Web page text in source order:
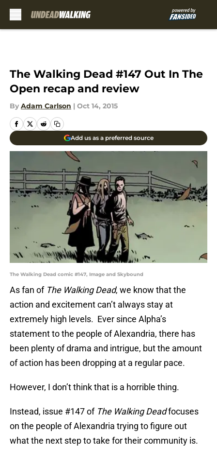
The Walking Dead #147 Out In The
Open recap and review
By Adam Carlson | Oct 14, 2015
Add us as a preferred source
The Walking Dead comic #147, Image and Skybound
As fan of The Walking Dead, we know that the
action and excitement can’t always stay at
extremely high levels. Ever since Alpha’s
statement to the people of Alexandria, there has
been plenty of drama and intrigue, but the amount
of action has been dropping at a regular pace.
However, I don’t think that is a horrible thing.
Instead, issue #147 of The Walking Deadfocuses
on the people of Alexandria trying to figure out
what the next step to take for their community is.